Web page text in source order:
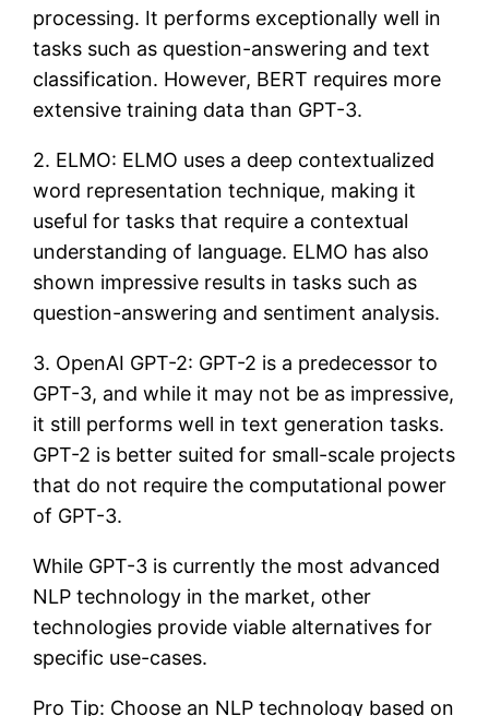
processing. It performs exceptionally well in
tasks such as question-answering and text
classification. However, BERT requires more
extensive training data than GPT-3.
2. ELMO: ELMO uses a deep contextualized
word representation technique, making it
useful for tasks that require a contextual
understanding of language. ELMO has also
shown impressive results in tasks such as
question-answering and sentiment analysis.
3. OpenAI GPT-2: GPT-2 is a predecessor to
GPT-3, and while it may not be as impressive,
it still performs well in text generation tasks.
GPT-2 is better suited for small-scale projects
that do not require the computational power
of GPT-3.
While GPT-3 is currently the most advanced
NLP technology in the market, other
technologies provide viable alternatives for
specific use-cases.
Pro Tip: Choose an NLP technology based on